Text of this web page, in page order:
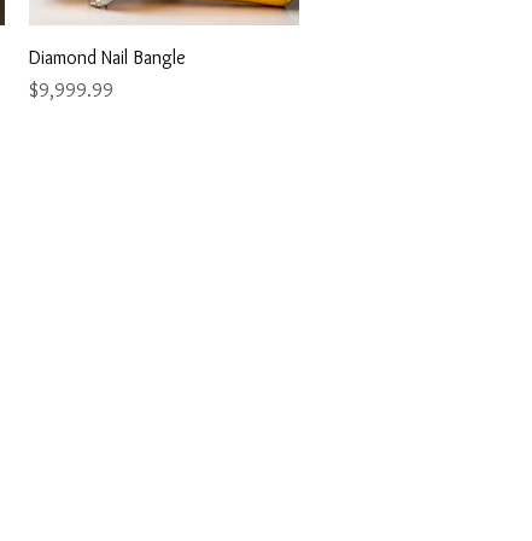
Quick View
Diamond Nail Bangle
Price
$9,999.99